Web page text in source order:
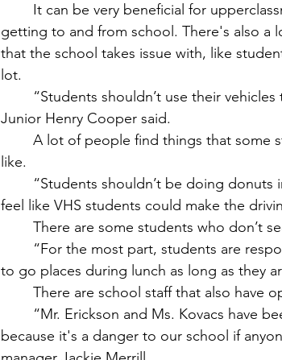
getting to and from school. There's also a
that the school takes issue with, like
lot.
Junior Henry Cooper said.
like.
feel like VHS students could make the
There are some students who don’t
to go places during lunch as long as they
There are school staff that also have
because it's a danger to our school if